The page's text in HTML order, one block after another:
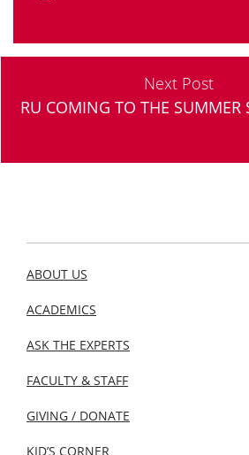
Next Post
RU COMING TO THE SUMMER
ABOUT US
ACADEMICS
ASK THE EXPERTS
FACULTY & STAFF
GIVING / DONATE
KID’S CORNER